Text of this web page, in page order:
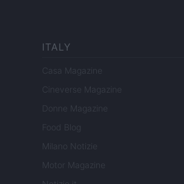
ITALY
Casa Magazine
Cineverse Magazine
Donne Magazine
Food Blog
Milano Notizie
Motor Magazine